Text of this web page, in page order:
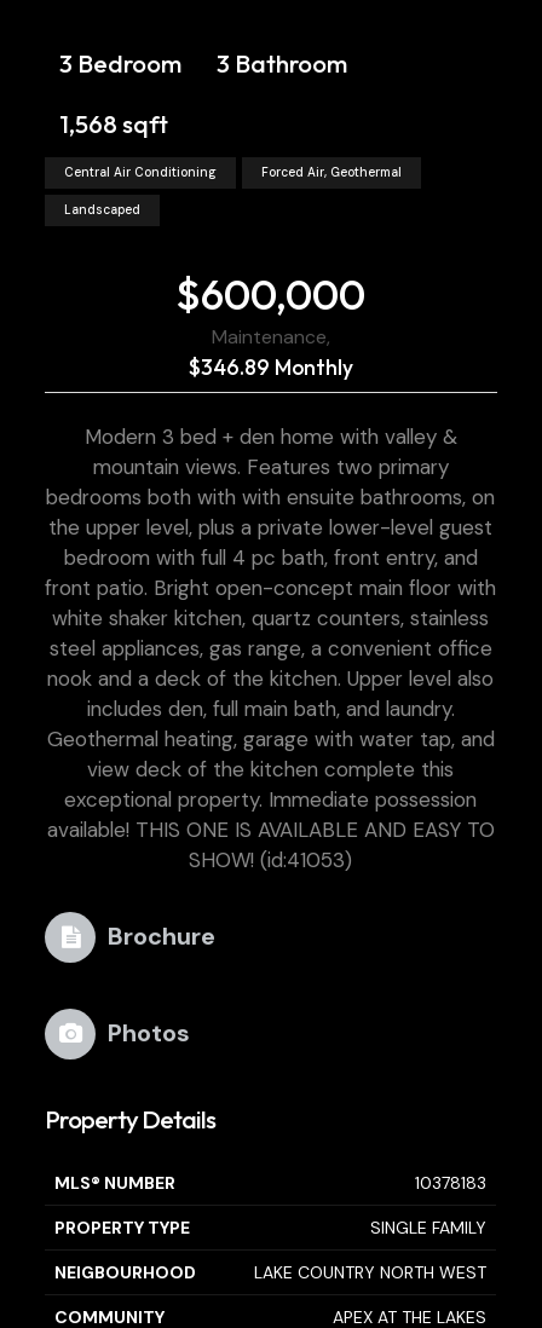
3 Bedroom
3 Bathroom
1,568 sqft
Central Air Conditioning Forced Air, Geothermal
Landscaped
$600,000
Maintenance,
$346.89 Monthly
Modern 3 bed + den home with valley &
mountain views. Features two primary
bedrooms both with with ensuite bathrooms, on
the upper level, plus a private lower-level guest
bedroom with full 4 pc bath, front entry, and
front patio. Bright open-concept main floor with
white shaker kitchen, quartz counters, stainless
steel appliances, gas range, a convenient office
nook and a deck of the kitchen. Upper level also
includes den, full main bath, and laundry.
Geothermal heating, garage with water tap, and
view deck of the kitchen complete this
exceptional property. Immediate possession
available! THIS ONE IS AVAILABLE AND EASY TO
SHOW! (id:41053)
Brochure
Photos
Property Details
MLS® NUMBER 10378183
PROPERTY TYPE SINGLE FAMILY
NEIGBOURHOOD LAKE COUNTRY NORTH WEST
COMMUNITY
APEX AT THE LAKES